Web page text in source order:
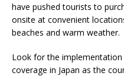
have pushed tourists to
onsite at convenient
beaches and warm weather.
Look for the
coverage in Japan as the